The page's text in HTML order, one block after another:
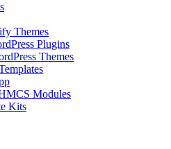
Themes
Plugins
Themes
Modules
Kits